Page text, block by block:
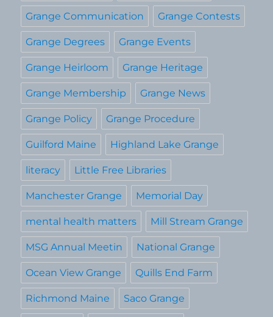
Grange Communication Grange Contests
Grange Degrees Grange Events
Grange Heirloom Grange Heritage
Grange Membership Grange News
Grange Policy Grange Procedure
Guilford Maine Highland Lake Grange
literacy Little Free Libraries
Manchester Grange Memorial Day
mental health matters Mill Stream Grange
MSG Annual Meetin National Grange
Ocean View Grange Quills End Farm
Richmond Maine Saco Grange